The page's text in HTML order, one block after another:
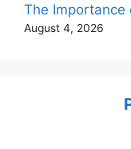
The Importance
August 4, 2026